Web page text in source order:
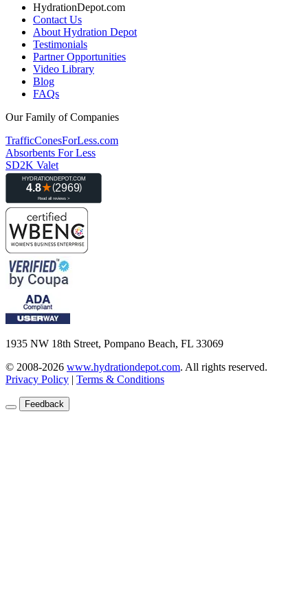
HydrationDepot.com
Contact Us
About Hydration Depot
Testimonials
Partner Opportunities
Video Library
Blog
FAQs
Our Family of Companies
TrafficConesForLess.com
Absorbents For Less
SD2K Valet
1935 NW 18th Street, Pompano Beach, FL 33069
© 2008-2026 www.hydrationdepot.com. All rights reserved.
Privacy Policy | Terms & Conditions
Feedback